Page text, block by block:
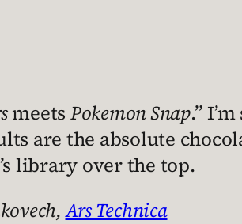
meets Pokemon Snap.”
are the absolute
library over the top.
Ars Technica